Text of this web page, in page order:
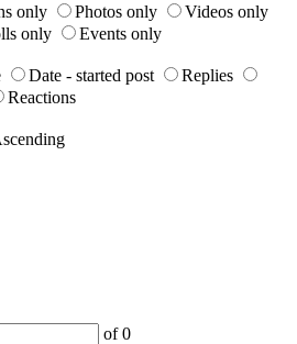
only Photos only
Videos only
only
Events only
Date - started post
Replies
Reactions
of0